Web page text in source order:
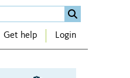
Get help Login